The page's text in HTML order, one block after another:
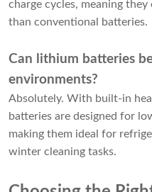
charge cycles, meaning
than conventional batteries.
Can lithium batteries
environments?
Absolutely. With built-in
batteries are designed for
making them ideal for
winter cleaning tasks.